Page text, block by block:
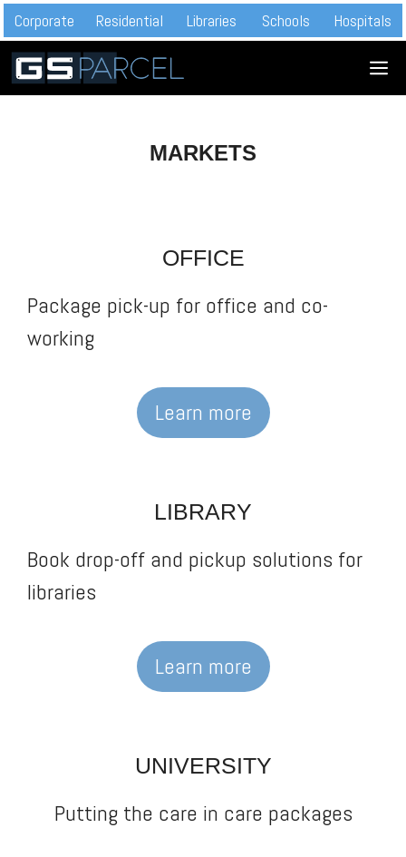
Skip
to
content
Corporate Residential Libraries Schools Hospitals
MARKETS
OFFICE
Package pick-up for office and co-
working
Learn more
LIBRARY
Book drop-off and pickup solutions for
libraries
Learn more
UNIVERSITY
Putting the care in care packages